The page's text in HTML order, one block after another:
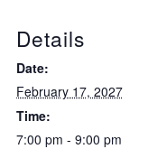
Details
Date:
February 17, 2027
Time:
7:00 pm - 9:00 pm